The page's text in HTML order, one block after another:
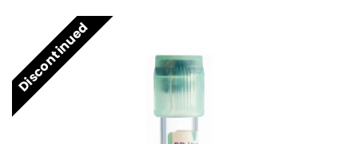
Discontinued